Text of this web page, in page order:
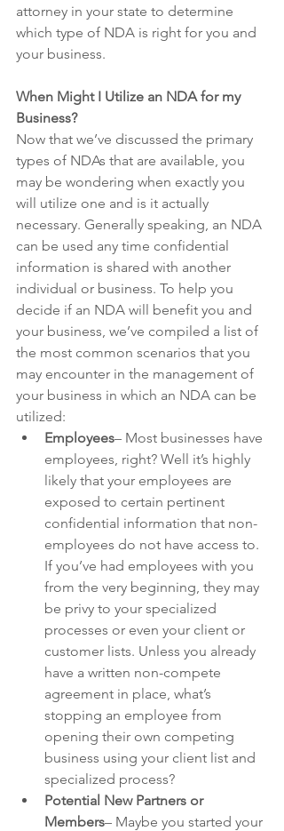
attorney in your state to determine
which type of NDA is right for you and
your business.
When Might I Utilize an NDA for my
Business?
Now that we’ve discussed the primary
types of NDAs that are available, you
may be wondering when exactly you
will utilize one and is it actually
necessary. Generally speaking, an NDA
can be used any time confidential
information is shared with another
individual or business. To help you
decide if an NDA will benefit you and
your business, we’ve compiled a list of
the most common scenarios that you
may encounter in the management of
your business in which an NDA can be
utilized:
Employees– Most businesses have
employees, right? Well it’s highly
likely that your employees are
exposed to certain pertinent
confidential information that non-
employees do not have access to.
If you’ve had employees with you
from the very beginning, they may
be privy to your specialized
processes or even your client or
customer lists. Unless you already
have a written non-compete
agreement in place, what’s
stopping an employee from
opening their own competing
business using your client list and
specialized process?
Potential New Partners or
Members– Maybe you started your